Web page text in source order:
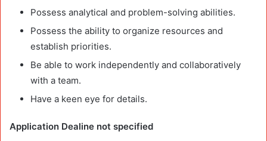
Possess analytical and problem-solving abilities.
Possess the ability to organize resources and
establish priorities.
Be able to work independently and collaboratively
with a team.
Have a keen eye for details.
Application Dealine not specified